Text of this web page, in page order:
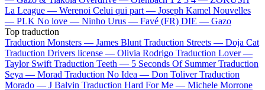
La League — Werenoi Celui qui part — Joseph Kamel Nouvelles
— PLK No love — Ninho Urus — Favé (FR) DIE — Gazo
Top traduction
Traduction Monsters — James Blunt Traduction Streets — Doja Cat
Traduction Drivers license — Olivia Rodrigo Traduction Lover —
Taylor Swift Traduction Teeth — 5 Seconds Of Summer Traduction
Seya — Morad Traduction No Idea — Don Toliver Traduction
Morado — J Balvin Traduction Hard For Me — Michele Morrone